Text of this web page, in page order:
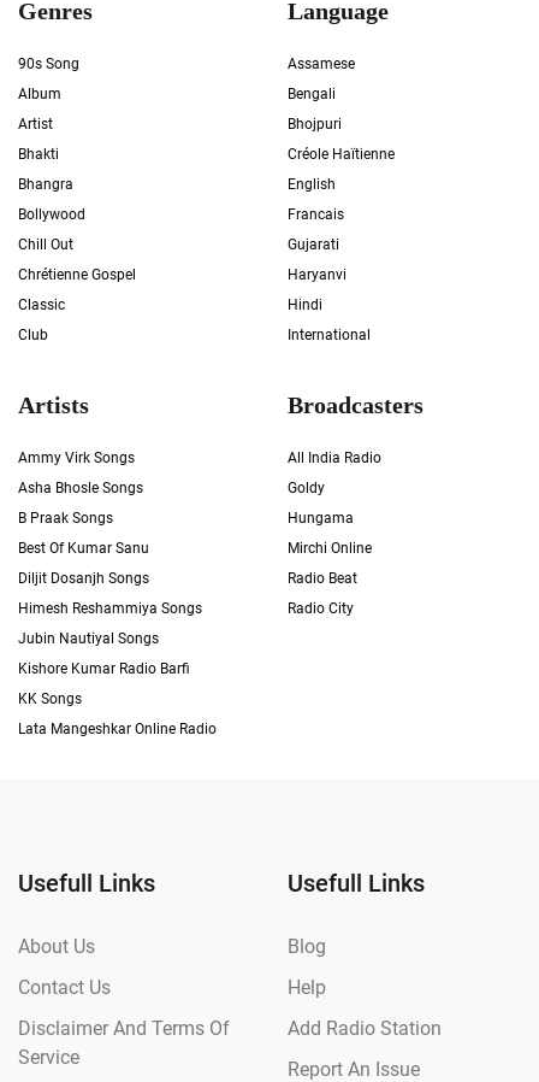
Genres
90s Song
Album
Artist
Bhakti
Bhangra
Bollywood
Chill Out
Chrétienne Gospel
Classic
Club
Language
Assamese
Bengali
Bhojpuri
Créole Haïtienne
English
Francais
Gujarati
Haryanvi
Hindi
International
Artists
Ammy Virk Songs
Asha Bhosle Songs
B Praak Songs
Best Of Kumar Sanu
Diljit Dosanjh Songs
Himesh Reshammiya Songs
Jubin Nautiyal Songs
Kishore Kumar Radio Barfi
KK Songs
Lata Mangeshkar Online Radio
Broadcasters
All India Radio
Goldy
Hungama
Mirchi Online
Radio Beat
Radio City
Usefull Links
About Us
Contact Us
Disclaimer And Terms Of
Service
Usefull Links
Blog
Help
Add Radio Station
Report An Issue